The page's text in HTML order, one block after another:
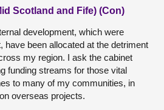
Scotland and Fife) (Con)
development, which were
have been allocated at the detriment
my region. I ask the cabinet
funding streams for those vital
to many of my communities, in
overseas projects.